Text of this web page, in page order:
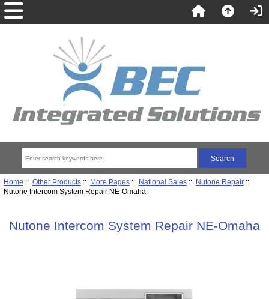
Home :: Other Products:: More Pages:: National Sales:: Nutone Repair::
Nutone Intercom System Repair NE-Omaha
Nutone Intercom System Repair NE-Omaha